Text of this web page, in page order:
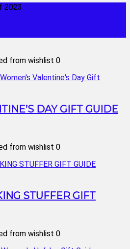
from wishlist 0
DAY GIFT GUIDE
from wishlist 0
STUFFER GIFT
from wishlist 0